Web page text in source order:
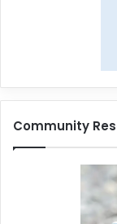
Community